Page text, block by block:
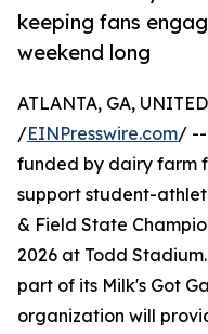
keeping fans
weekend long
ATLANTA, GA,
/EINPresswire.com/ --
funded by dairy farm
support student-
& Field State
2026 at Todd
part of its Milk's Got
organization will